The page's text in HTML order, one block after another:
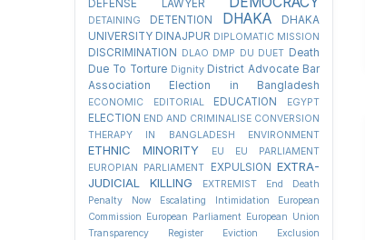
DEFENSE LAWYER
DETAINING DETENTION DHAKA
DHAKA
UNIVERSITY DINAJPUR DIPLOMATIC MISSION
DISCRIMINATION DLAO DMP DU DUET Death
Due To Torture Dignity District Advocate Bar
Association Election in Bangladesh
ECONOMIC EDITORIAL EDUCATION EGYPT
ELECTION END AND CRIMINALISE CONVERSION
THERAPY IN BANGLADESH
ENVIRONMENT
ETHNIC MINORITY EU
EU PARLIAMENT
EUROPIAN PARLIAMENT
EXPULSION EXTRA-
JUDICIAL KILLING
EXTREMIST
End Death
Penalty Now
Escalating Intimidation
European
Commission European Parliament European Union
Transparency Register
Eviction Exclusion